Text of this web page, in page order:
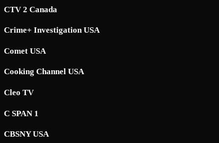
CTV 2 Canada
Crime+ Investigation USA
Comet USA
Cooking Channel USA
Cleo TV
C SPAN 1
CBSNY USA